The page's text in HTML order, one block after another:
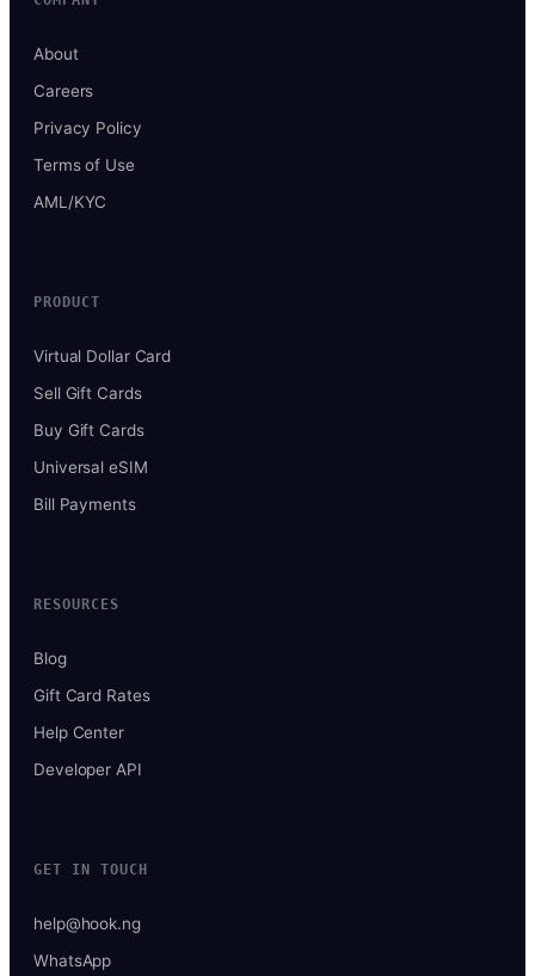
About
Careers
Privacy Policy
Terms of Use
AML/KYC
PRODUCT
Virtual Dollar Card
Sell Gift Cards
Buy Gift Cards
Universal eSIM
Bill Payments
RESOURCES
Blog
Gift Card Rates
Help Center
Developer API
GET IN TOUCH
help@hook.ng
WhatsApp